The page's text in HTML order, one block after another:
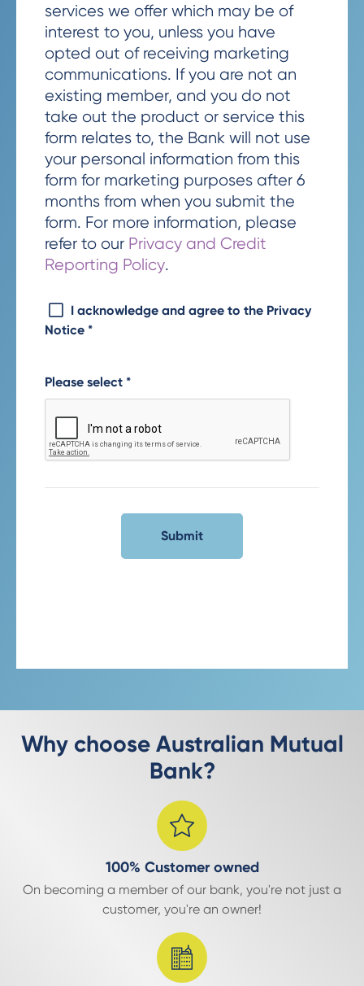
services we offer which may be of
interest to you, unless you have
opted out of receiving marketing
communications. If you are not an
existing member, and you do not
take out the product or service this
form relates to, the Bank will not use
your personal information from this
form for marketing purposes after 6
months from when you submit the
form. For more information, please
refer to our Privacy and Credit
Reporting Policy.
Notice *
Please select *
Why choose Australian Mutual
Bank?
100% Customer owned
On becoming a member of our bank, you're not just a
customer, you're an owner!